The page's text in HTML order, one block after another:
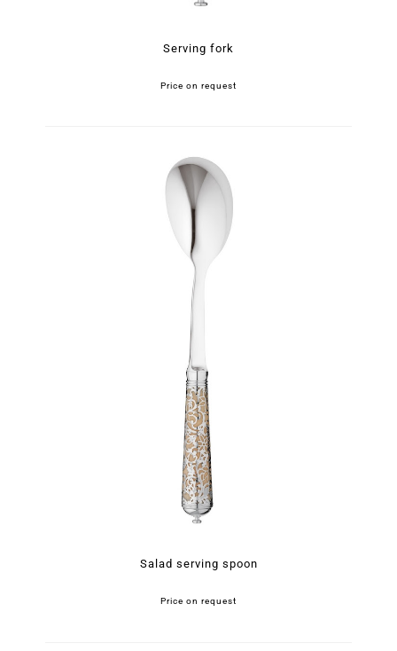
Serving fork
Price on request
Salad serving spoon
Price on request